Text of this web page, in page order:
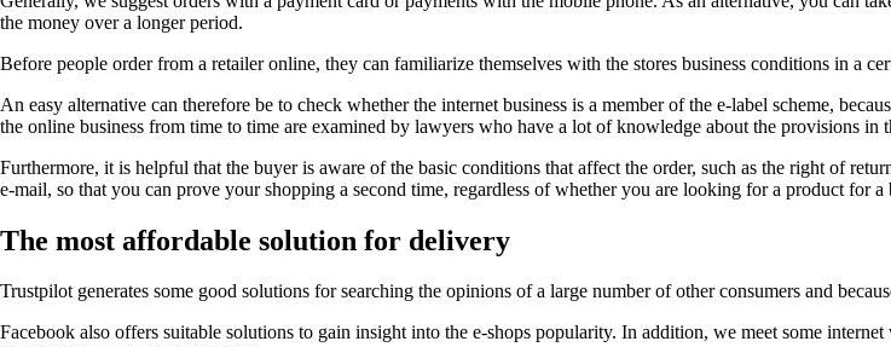
the money over a longer period.
Before people order from a retailer online, they can familiarize themselves with the stores business conditions in a
An easy alternative can therefore be to check whether the internet business is a member of the e-label scheme,
the online business from time to time are examined by lawyers who have a lot of knowledge about the provisions
Furthermore, it is helpful that the buyer is aware of the basic conditions that affect the order, such as the right of
e-mail, so that you can prove your shopping a second time, regardless of whether you are looking for a product for a
The most affordable solution for delivery
Trustpilot generates some good solutions for searching the opinions of a large number of other consumers and
Facebook also offers suitable solutions to gain insight into the e-shops popularity. In addition, we meet some